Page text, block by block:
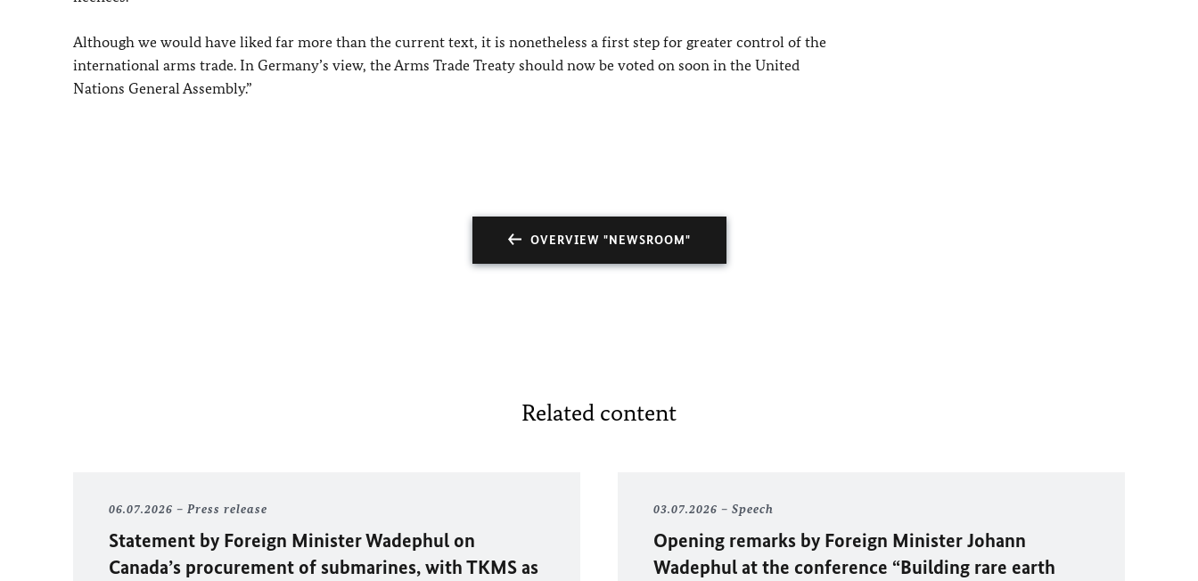
Although we would have liked far more than the current text, it is nonetheless a first step for greater control of the
international arms trade. In Germany’s view, the Arms Trade Treaty should now be voted on soon in the United
Nations General Assembly.”
OVERVIEW "NEWSROOM"
Related content
06.07.2026 Press release
Statement by Foreign MinisterWadephul on
Canada’s procurement of submarines, with TKMS as
03.07.2026 Speech
Opening remarks by Foreign MinisterJohann
Wadephulat the conference “Building rare earth